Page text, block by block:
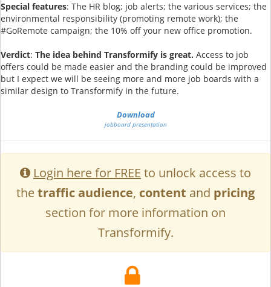
Special features: The HR blog; job alerts; the various services; the
environmental responsibility (promoting remote work); the
#GoRemote campaign; the 10% off your new office promotion.
Verdict: The idea behind Transformify is great. Access to job
offers could be made easier and the branding could be improved
but I expect we will be seeing more and more job boards with a
similar design to Transformify in the future.
Download
jobboard presentation
Login here for FREE to unlock access to
thetraffic audience, content and pricing
section for more information on
Transformify.